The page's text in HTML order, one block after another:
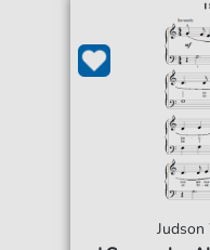
Judson